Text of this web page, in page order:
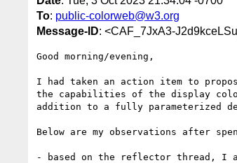
To: public-colorweb@w3.org
Message-ID: <CAF_7JxA3-
Good morning/evening,
I had taken an action item to
the capabilities of the display
addition to a fully parameterized
Below are my observations after
- based on the reflector thread, I